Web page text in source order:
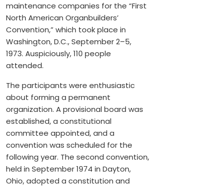
maintenance companies for the “First
North American Organbuilders’
Convention,” which took place in
Washington, D.C., September 2–5,
1973. Auspiciously, 110 people
attended.
The participants were enthusiastic
about forming a permanent
organization. A provisional board was
established, a constitutional
committee appointed, and a
convention was scheduled for the
following year. The second convention,
held in September 1974 in Dayton,
Ohio, adopted a constitution and